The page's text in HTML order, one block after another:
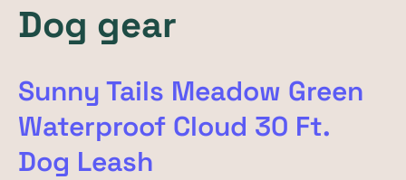
Dog gear
Sunny Tails Meadow Green
Waterproof Cloud 30 Ft.
Dog Leash